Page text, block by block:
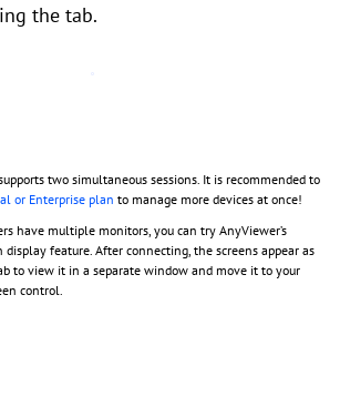
the tab.
two simultaneous sessions. It is recommended to
or Enterprise plan to manage more devices at once!
have multiple monitors, you can try AnyViewer’s
feature. After connecting, the screens appear as
to view it in a separate window and move it to your
control.